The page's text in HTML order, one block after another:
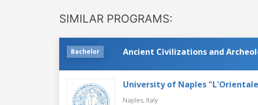
SIMILAR PROGRAMS:
Bachelor Ancient Civilizations and
University of Naples
Naples, Italy